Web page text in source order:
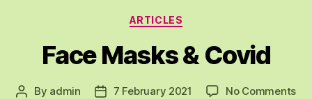
Categories
ARTICLES
Face Masks & Covid
Post
By admin
Post7 February 2021 No Commentson